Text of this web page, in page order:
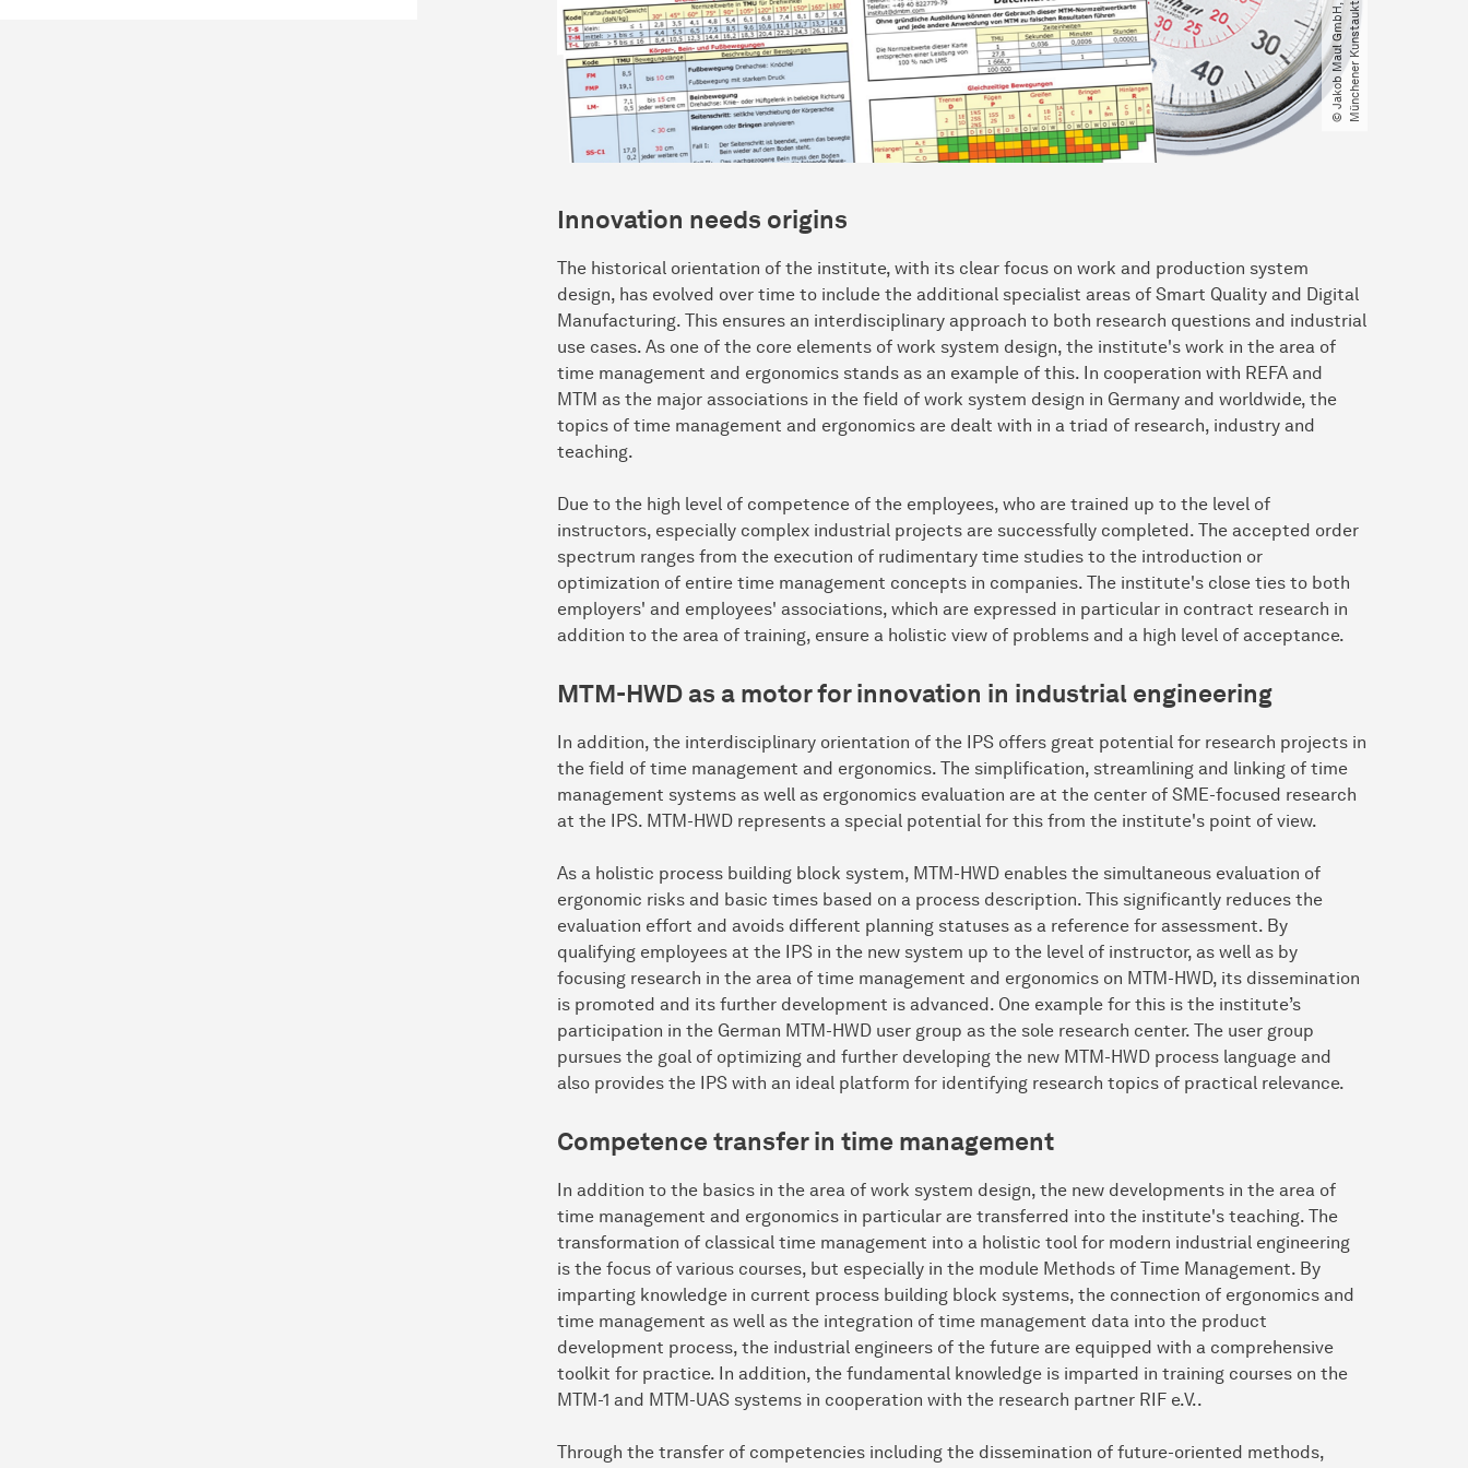
Innovation needs origins
The historical orientation of the institute, with its clear focus on work and production system
design, has evolved over time to include the additional specialist areas of Smart Quality and Digital
Manufacturing. This ensures an interdisciplinary approach to both research questions and industrial
use cases. As one of the core elements of work system design, the institute's work in the area of
time management and ergonomics stands as an example of this. In cooperation with REFA and
MTM as the major associations in the field of work system design in Germany and worldwide, the
topics of time management and ergonomics are dealt with in a triad of research, industry and
teaching.
Due to the high level of competence of the employees, who are trained up to the level of
instructors, especially complex industrial projects are successfully completed. The accepted order
spectrum ranges from the execution of rudimentary time studies to the introduction or
optimization of entire time management concepts in companies. The institute's close ties to both
employers' and employees' associations, which are expressed in particular in contract research in
addition to the area of training, ensure a holistic view of problems and a high level of acceptance.
MTM-HWD as a motor for innovation in industrial engineering
In addition, the interdisciplinary orientation of the IPS offers great potential for research projects in
the field of time management and ergonomics. The simplification, streamlining and linking of time
management systems as well as ergonomics evaluation are at the center of SME-focused research
at the IPS. MTM-HWD represents a special potential for this from the institute's point of view.
As a holistic process building block system, MTM-HWD enables the simultaneous evaluation of
ergonomic risks and basic times based on a process description. This significantly reduces the
evaluation effort and avoids different planning statuses as a reference for assessment. By
qualifying employees at the IPS in the new system up to the level of instructor, as well as by
focusing research in the area of time management and ergonomics on MTM-HWD, its dissemination
is promoted and its further development is advanced. One example for this is the institute’s
participation in the German MTM-HWD user group as the sole research center. The user group
pursues the goal of optimizing and further developing the new MTM-HWD process language and
also provides the IPS with an ideal platform for identifying research topics of practical relevance.
Competence transfer in time management
In addition to the basics in the area of work system design, the new developments in the area of
time management and ergonomics in particular are transferred into the institute's teaching. The
transformation of classical time management into a holistic tool for modern industrial engineering
is the focus of various courses, but especially in the module Methods of Time Management. By
imparting knowledge in current process building block systems, the connection of ergonomics and
time management as well as the integration of time management data into the product
development process, the industrial engineers of the future are equipped with a comprehensive
toolkit for practice. In addition, the fundamental knowledge is imparted in training courses on the
MTM-1 and MTM-UAS systems in cooperation with the research partner RIF e.V..
Through the transfer of competencies including the dissemination of future-oriented methods,